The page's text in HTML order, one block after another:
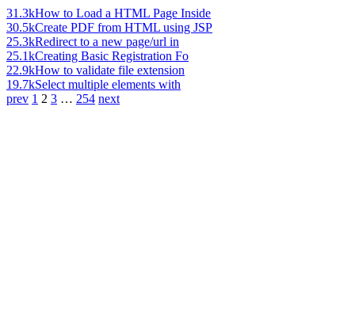
31.3kHow to Load a HTML Page Inside
30.5kCreate PDF from HTML using JSP
25.3kRedirect to a new page/url in
25.1kCreating Basic Registration Fo
22.9kHow to validate file extension
19.7kSelect multiple elements with
prev 1 2 3 … 254 next